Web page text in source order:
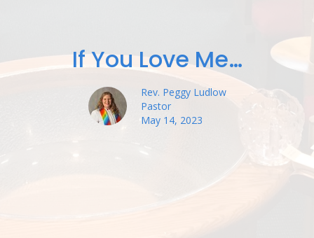
If You Love Me…
Rev. Peggy Ludlow
Pastor
May 14, 2023